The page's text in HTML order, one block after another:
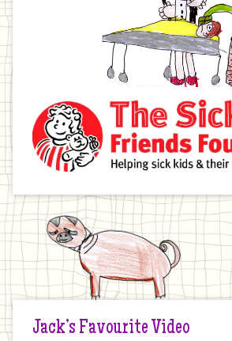
Jack’s Favourite Video